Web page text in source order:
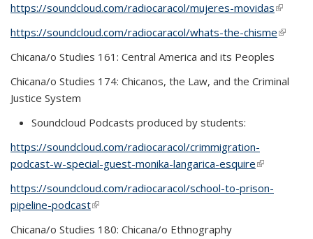
https://soundcloud.com/radiocaracol/mujeres-movidas(link is
https://soundcloud.com/radiocaracol/whats-the-chisme(link is
Chicana/o Studies 161: Central America and its Peoples
Chicana/o Studies 174: Chicanos, the Law, and the Criminal
Justice System
Soundcloud Podcasts produced by students:
https://soundcloud.com/radiocaracol/crimmigration-
podcast-w-special-guest-monika-langarica-esquire(link is
https://soundcloud.com/radiocaracol/school-to-prison-
pipeline-podcast(link is external)
Chicana/o Studies 180: Chicana/o Ethnography